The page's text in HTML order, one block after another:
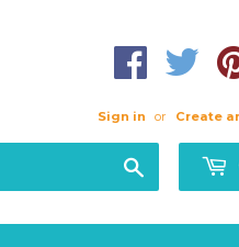
Sign in or Create